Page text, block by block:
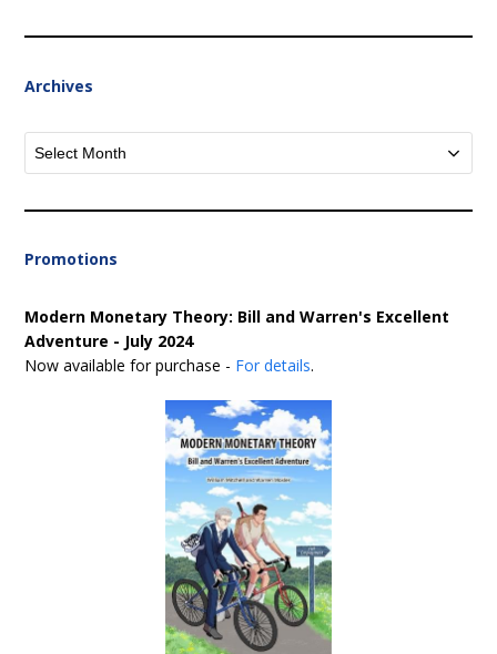
Archives
Archives
Promotions
Modern Monetary Theory: Bill and Warren's Excellent
Adventure - July 2024
Now available for purchase - For details.